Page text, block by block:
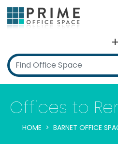
Offices to
HOME BARNET OFFICE